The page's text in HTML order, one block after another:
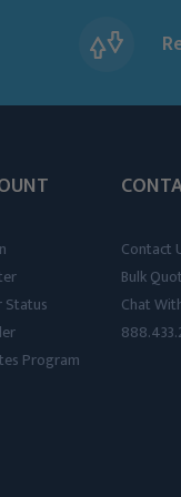
Status
Program
Contact
Bulk
Chat